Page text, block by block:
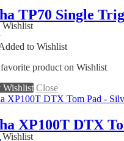
TP70 Single
product on Wishlist
Close
XP100T DTX
Wishlist